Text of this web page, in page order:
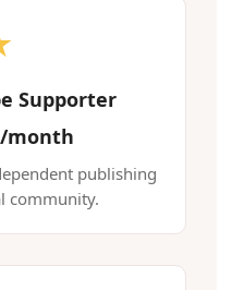
Supporter
month
publishing
community.